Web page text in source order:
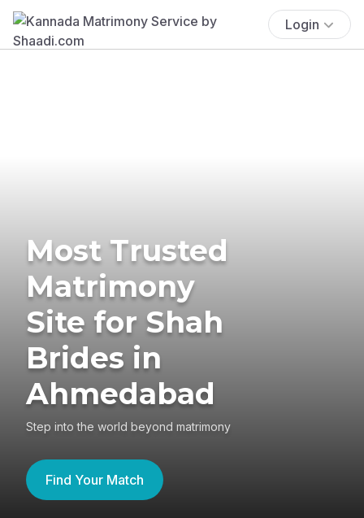
Login
Most Trusted
Matrimony
Site for Shah
Brides in
Ahmedabad
Step into the world beyond matrimony
Find Your Match